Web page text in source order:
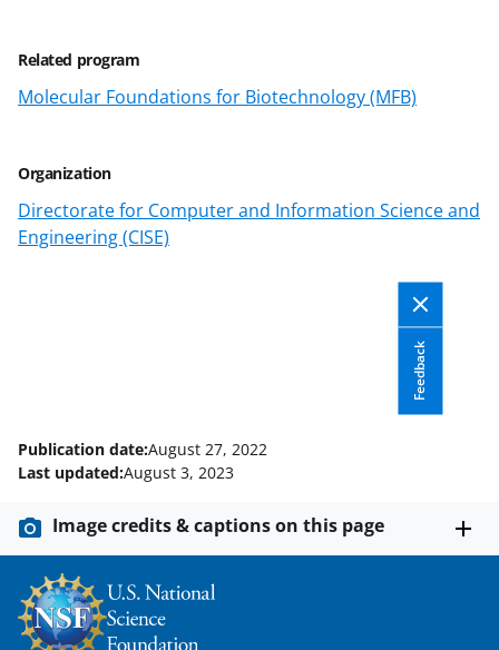
Related program
Molecular Foundations for Biotechnology (MFB)
Organization
Directorate for Computer and Information Science and
Engineering (CISE)
Feedback
s
T
w
t
t
e
Publication date:August 27, 2022
Last updated:August 3, 2023
Image credits & captions on this page